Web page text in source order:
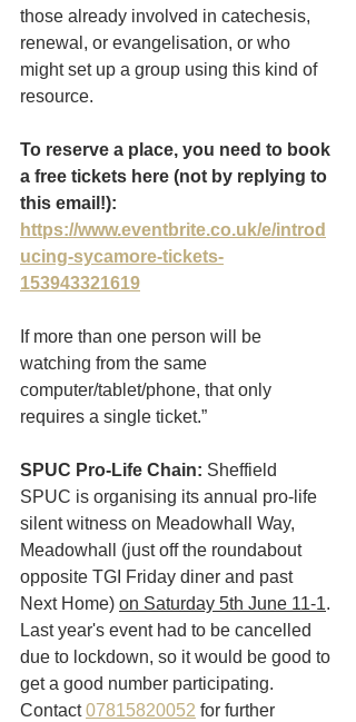
those already involved in catechesis,
renewal, or evangelisation, or who
might set up a group using this kind of
resource.
To reserve a place, you need to book
a free tickets here (not by replying to
this email!):
https://www.eventbrite.co.uk/e/introd
ucing-sycamore-tickets-
153943321619
If more than one person will be
watching from the same
computer/tablet/phone, that only
requires a single ticket.”
SPUC Pro-Life Chain: Sheffield
SPUC is organising its annual pro-life
silent witness on Meadowhall Way,
Meadowhall (just off the roundabout
opposite TGI Friday diner and past
Next Home) on Saturday 5th June 11-1.
Last year's event had to be cancelled
due to lockdown, so it would be good to
get a good number participating.
Contact 07815820052 for further